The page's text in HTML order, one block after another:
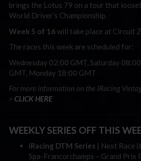
brings the Lotus 79 on a tour that
World Driver’s Championship.
Week 5 of 16will take place at Circuit
The races this week are scheduled for:
Wednesday 02:00 GMT, Saturday
GMT, Monday 18:00 GMT
For more information on the iRacing
> CLICK HERE
WEEKLY SERIES OFF THIS
iRacing DTM Series | Next Race
Spa-Francorchamps – Grand Prix